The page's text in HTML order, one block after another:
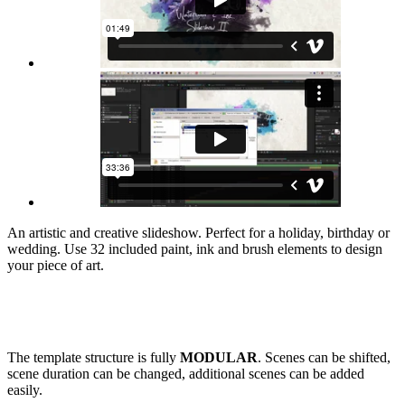
An artistic and creative slideshow. Perfect for a holiday, birthday or
wedding. Use 32 included paint, ink and brush elements to design
your piece of art.
The template structure is fully MODULAR. Scenes can be shifted,
scene duration can be changed, additional scenes can be added
easily.